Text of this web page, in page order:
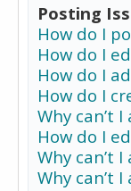
Posting
How do I
How do I
How do I
How do I
Why can’t
How do I
Why can’t
Why can’t